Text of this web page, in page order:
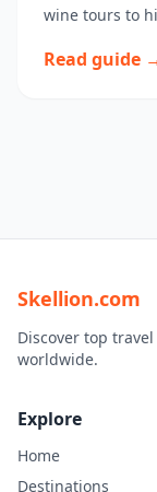
wine tours to
Read guide
Skellion.com
Discover top
worldwide.
Explore
Home
Destinations